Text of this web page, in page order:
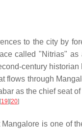
to the city by
called "Nitrias"
century
flows through
as the chief seat
[19] [20]
is one of